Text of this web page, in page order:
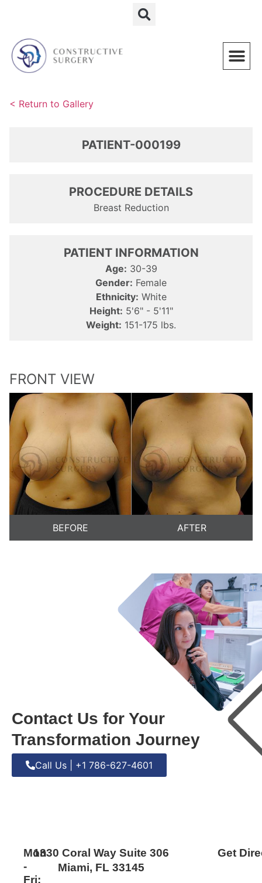
< Return to Gallery
PATIENT-000199
PROCEDURE DETAILS
Breast Reduction
PATIENT INFORMATION
Age: 30-39
Gender: Female
Ethnicity: White
Height: 5'6" - 5'11"
Weight: 151-175 lbs.
FRONT VIEW
BEFORE AFTER
Contact Us for Your
Transformation Journey
Call Us | +1 786-627-4601
Mon
-
Fri:
1330 Coral Way Suite 306
Miami, FL 33145
Get